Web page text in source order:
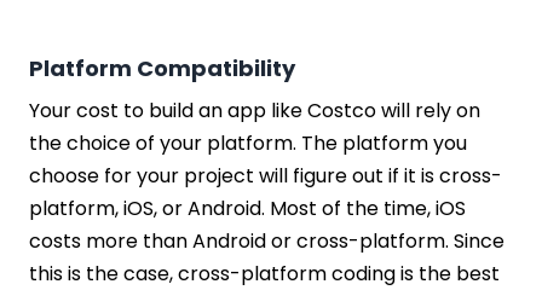
Platform Compatibility
Your cost to build an app like Costco will rely on
the choice of your platform. The platform you
choose for your project will figure out if it is cross-
platform, iOS, or Android. Most of the time, iOS
costs more than Android or cross-platform. Since
this is the case, cross-platform coding is the best